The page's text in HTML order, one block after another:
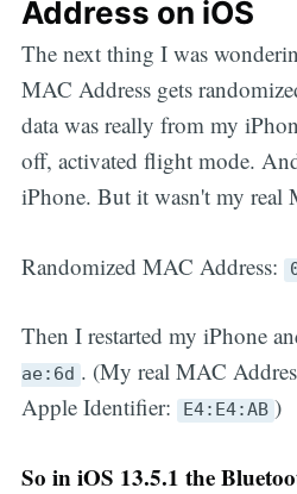
Address on iOS
The next thing I was
MAC Address gets
data was really from my
off, activated flight mode.
iPhone. But it wasn't my real
Randomized MAC Address:
Then I restarted my iPhone
ae:6d . (My real MAC
Apple Identifier:
E4:E4:AB )
So in iOS 13.5.1 the